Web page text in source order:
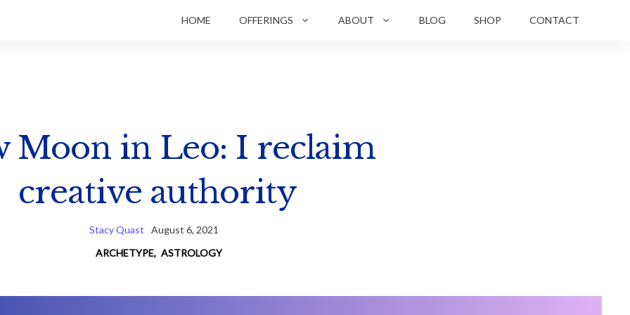
HOME OFFERINGS ABOUT BLOG SHOP CONTACT
Moon in Leo: I reclaim
creative authority
Stacy Quast
August 6, 2021
ARCHETYPE, ASTROLOGY